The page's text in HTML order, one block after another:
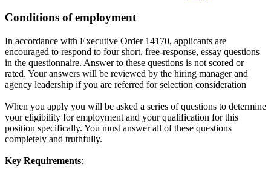
Conditions of employment
In accordance with Executive Order 14170, applicants are
encouraged to respond to four short, free-response, essay questions
in the questionnaire. Answer to these questions is not scored or
rated. Your answers will be reviewed by the hiring manager and
agency leadership if you are referred for selection consideration
When you apply you will be asked a series of questions to determine
your eligibility for employment and your qualification for this
position specifically. You must answer all of these questions
completely and truthfully.
Key Requirements: